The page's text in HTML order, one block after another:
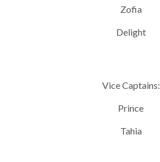
Zofia
Delight
Vice Captains:
Prince
Tahia